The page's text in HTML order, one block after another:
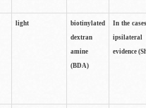
light
biotinylated
dextran
amine
(BDA)
In the
ipsilateral
evidence